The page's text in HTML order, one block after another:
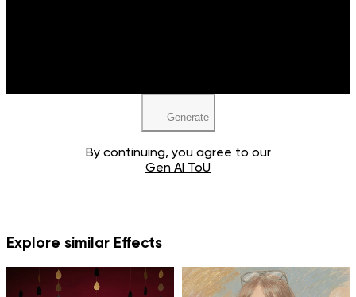
Generate
By continuing, you agree to our
Gen AI ToU
Explore similar Effects